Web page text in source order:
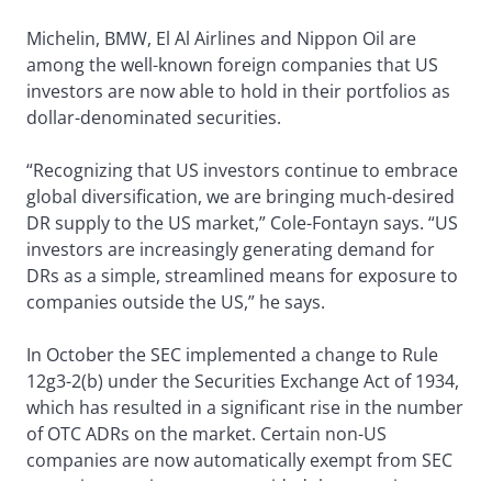
Michelin, BMW, El Al Airlines and Nippon Oil are
among the well-known foreign companies that US
investors are now able to hold in their portfolios as
dollar-denominated securities.
“Recognizing that US investors continue to embrace
global diversification, we are bringing much-desired
DR supply to the US market,” Cole-Fontayn says. “US
investors are increasingly generating demand for
DRs as a simple, streamlined means for exposure to
companies outside the US,” he says.
In October the SEC implemented a change to Rule
12g3-2(b) under the Securities Exchange Act of 1934,
which has resulted in a significant rise in the number
of OTC ADRs on the market. Certain non-US
companies are now automatically exempt from SEC